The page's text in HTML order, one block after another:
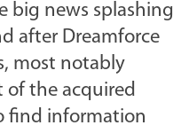
big news splashing
after Dreamforce
most notably
of the acquired
find information